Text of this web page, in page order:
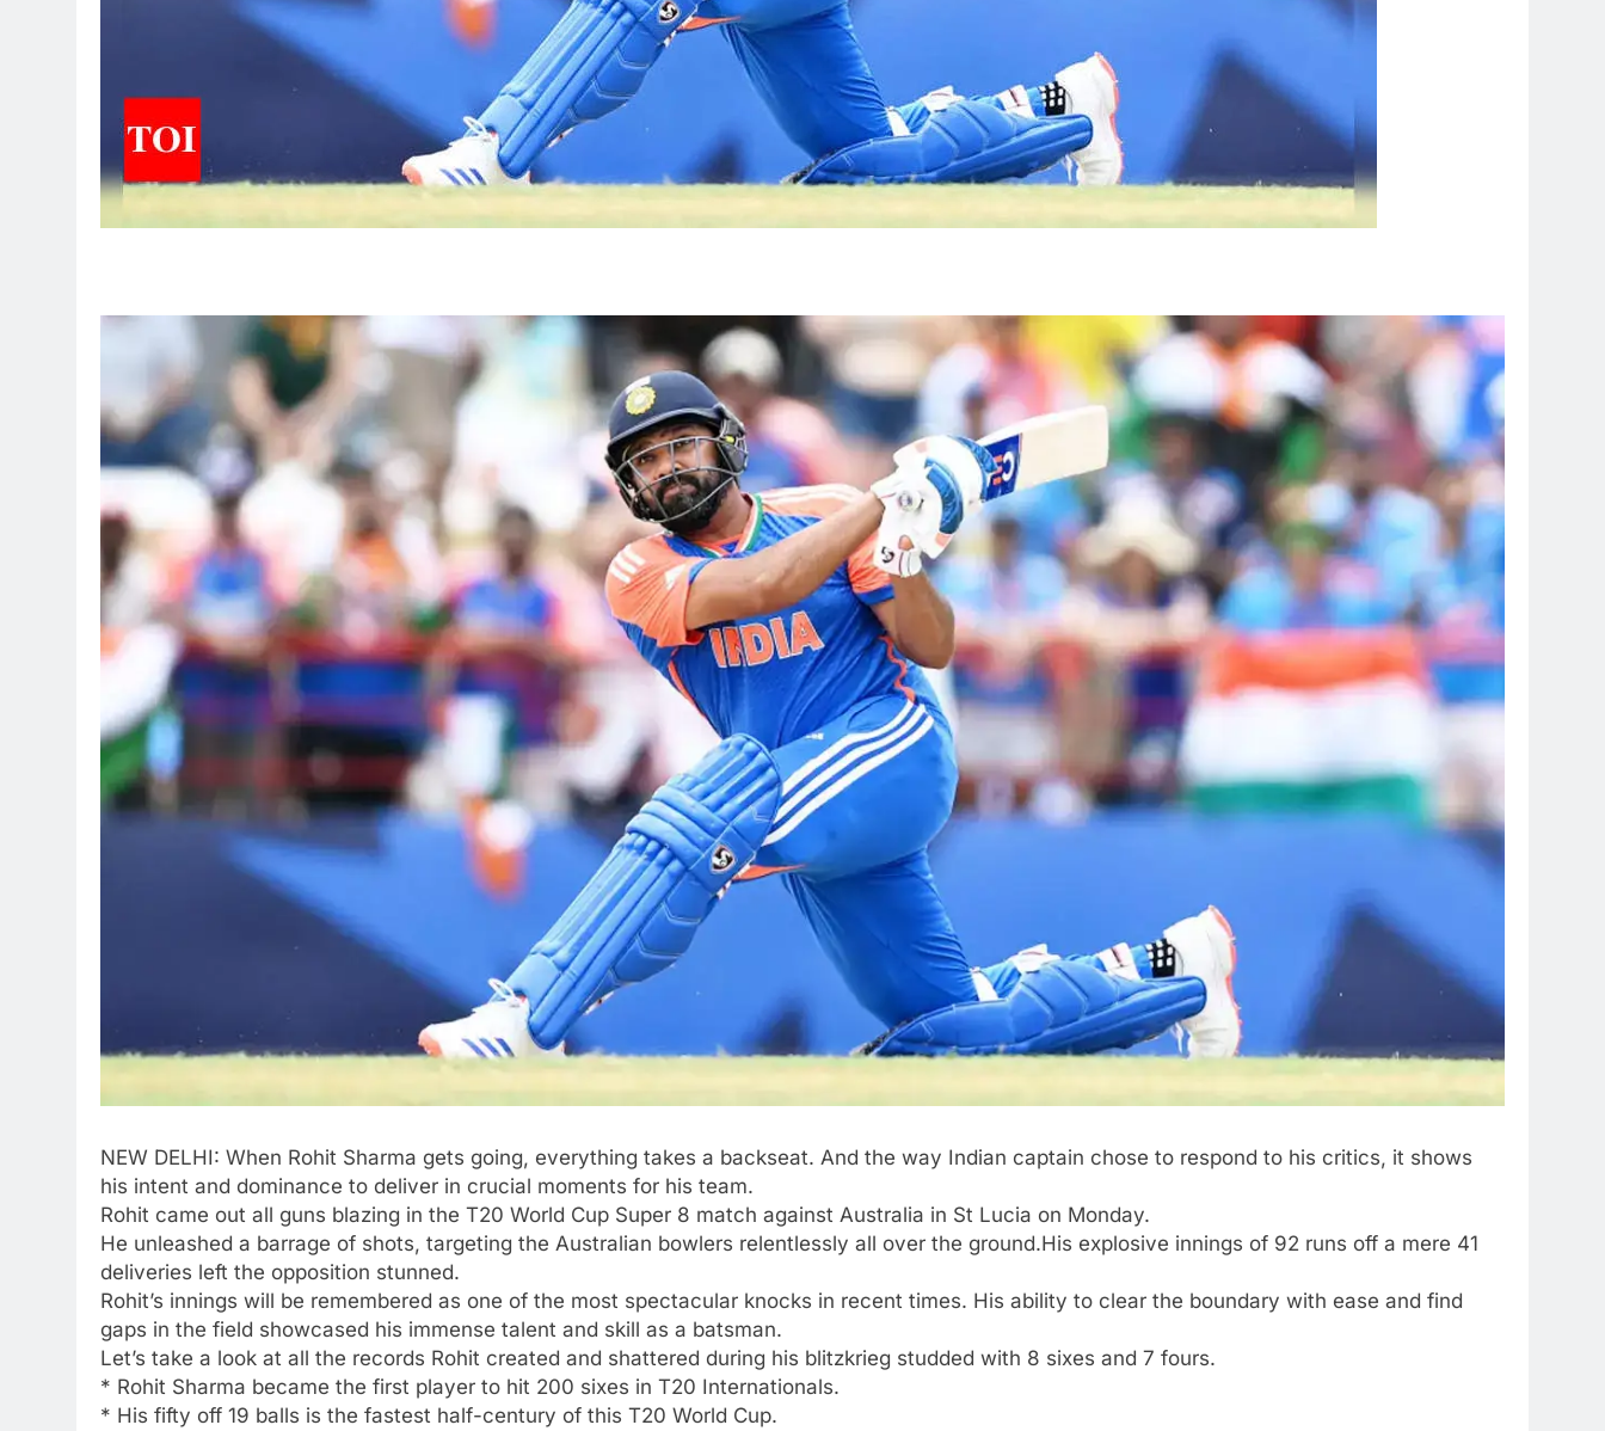
NEW DELHI: When Rohit Sharma gets going, everything takes a backseat. And the way Indian captain chose to respond to his critics, it shows
his intent and dominance to deliver in crucial moments for his team.
Rohit came out all guns blazing in the T20 World Cup Super 8 match against Australia in St Lucia on Monday.
He unleashed a barrage of shots, targeting the Australian bowlers relentlessly all over the ground.His explosive innings of 92 runs off a mere 41
deliveries left the opposition stunned.
Rohit’s innings will be remembered as one of the most spectacular knocks in recent times. His ability to clear the boundary with ease and find
gaps in the field showcased his immense talent and skill as a batsman.
Let’s take a look at all the records Rohit created and shattered during his blitzkrieg studded with 8 sixes and 7 fours.
* Rohit Sharma became the first player to hit 200 sixes in T20 Internationals.
* His fifty off 19 balls is the fastest half-century of this T20 World Cup.